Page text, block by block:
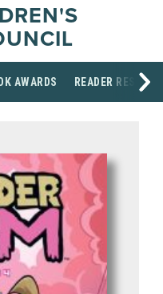
AWARDS READER